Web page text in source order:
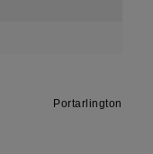
Portarlington